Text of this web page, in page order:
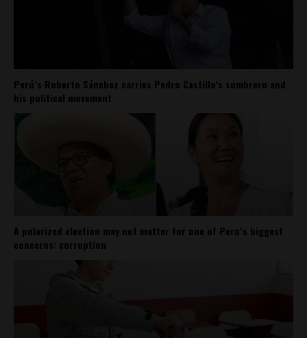
Perú’s Roberto Sánchez carries Pedro Castillo’s sombrero and
his political movement
A polarized election may not matter for one of Peru’s biggest
concerns: corruption